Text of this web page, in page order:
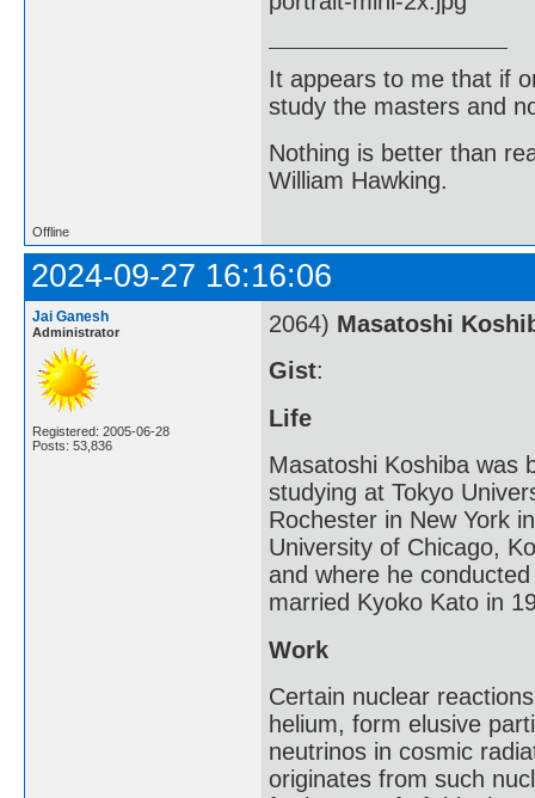
It appears to me that if
study the masters and
Nothing is better than
William Hawking.
Offline
2024-09-27 16:16:06
Jai Ganesh
Administrator
Registered: 2005-06-28
Posts: 53,836
2064) Masatoshi
Gist:
Life
Masatoshi Koshiba was
studying at Tokyo
Rochester in New York
University of Chicago,
and where he
married Kyoko Kato in
Work
Certain nuclear
helium, form elusive
neutrinos in cosmic
originates from such